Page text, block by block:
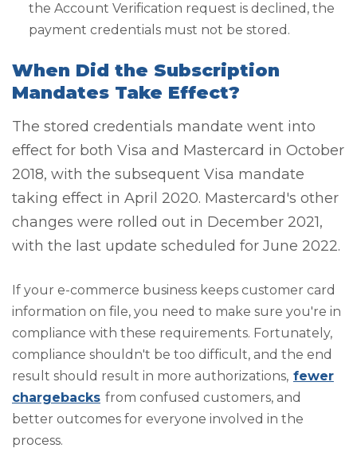
the Account Verification request is declined, the
payment credentials must not be stored.
When Did the Subscription
Mandates Take Effect?
The stored credentials mandate went into
effect for both Visa and Mastercard in October
2018, with the subsequent Visa mandate
taking effect in April 2020. Mastercard's other
changes were rolled out in December 2021,
with the last update scheduled for June 2022.
If your e-commerce business keeps customer card
information on file, you need to make sure you're in
compliance with these requirements. Fortunately,
compliance shouldn't be too difficult, and the end
result should result in more authorizations, fewer
chargebacks from confused customers, and
better outcomes for everyone involved in the
process.